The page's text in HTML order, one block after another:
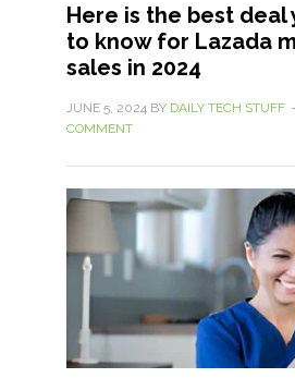
Here is the best deal
to know for Lazada
sales in 2024
JUNE 5, 2024 BY DAILY TECH STUFF
COMMENT